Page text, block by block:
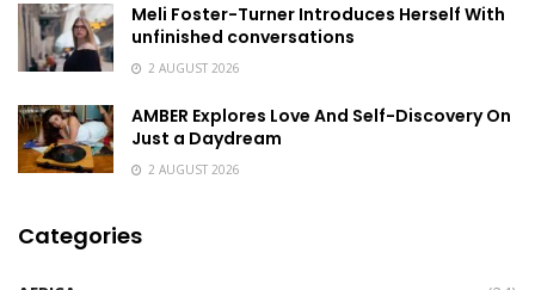
Meli Foster-Turner Introduces Herself With
unfinished conversations
2 AUGUST 2026
AMBER Explores Love And Self-Discovery On
Just a Daydream
2 AUGUST 2026
Categories